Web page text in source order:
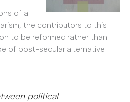
of a
the contributors to this
to be reformed rather than
of post-secular alternative.
political